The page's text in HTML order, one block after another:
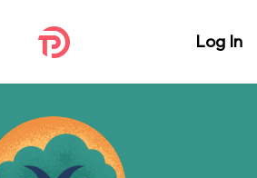
Log In